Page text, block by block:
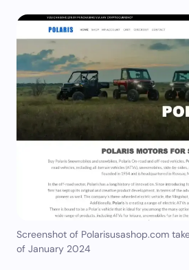
Screenshot of Polarisusashop.com
of January 2024